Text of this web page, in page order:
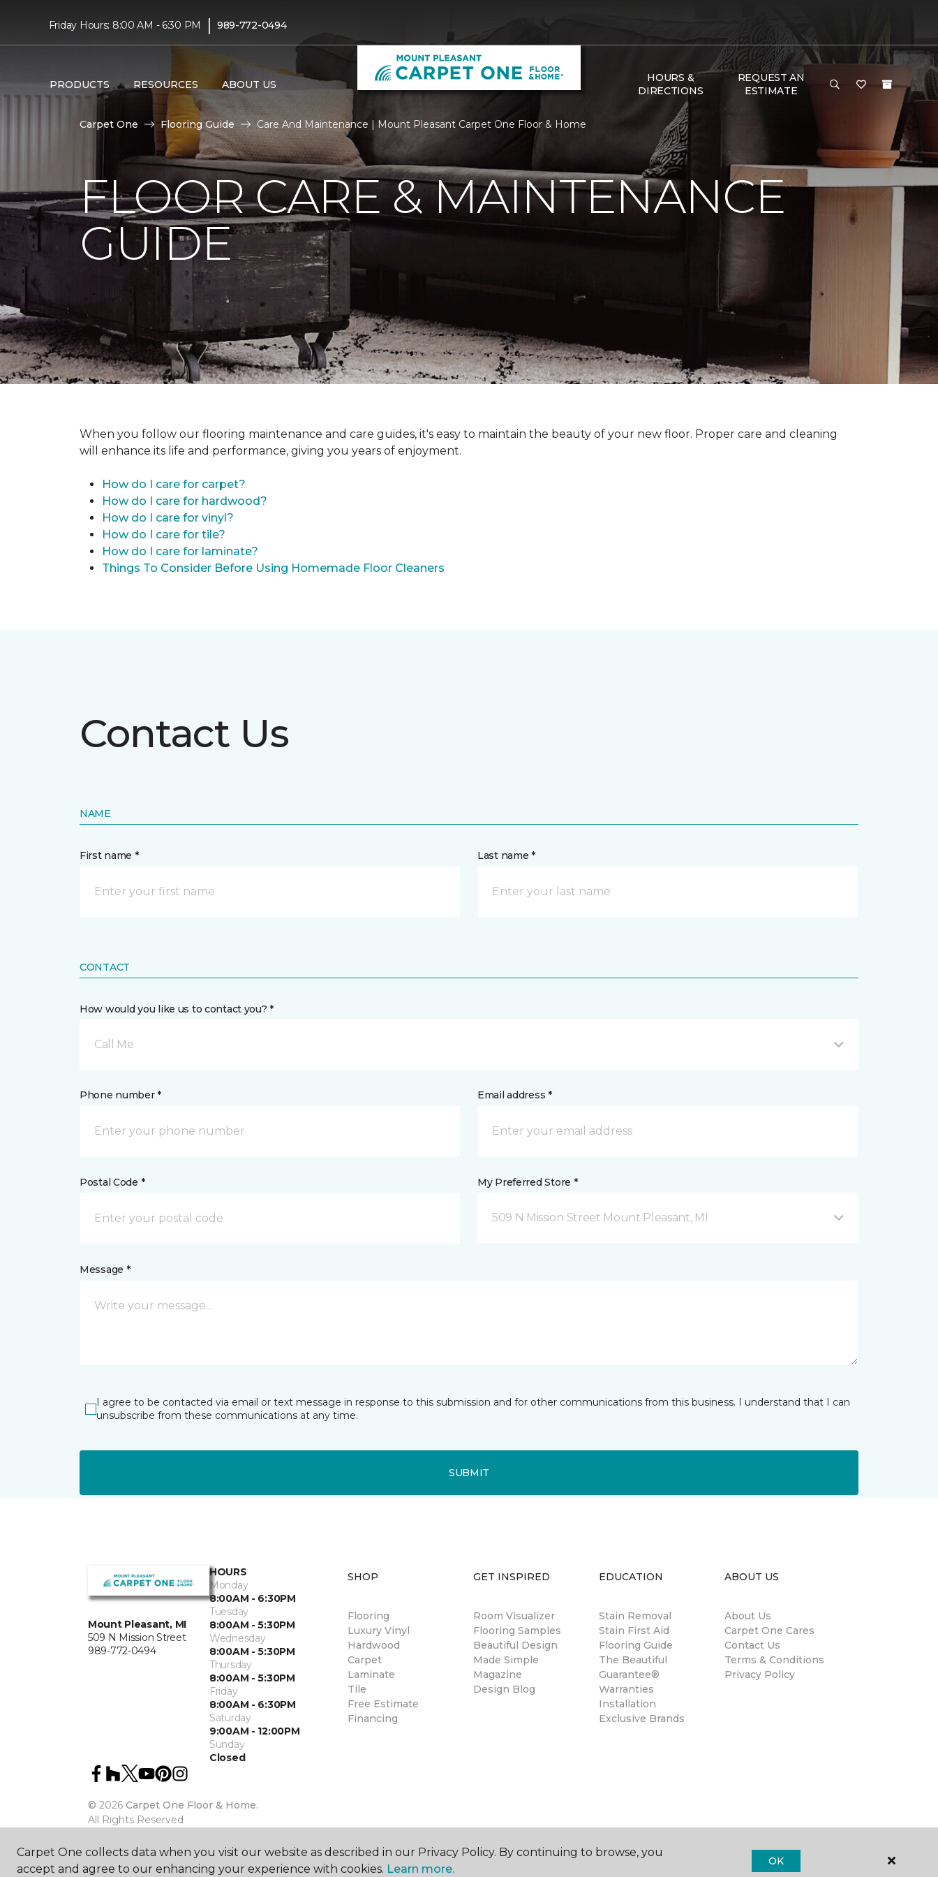
Friday Hours: 8:00 AM - 6:30 PM | 989-772-0494
PRODUCTS RESOURCES ABOUT US
HOURS &
DIRECTIONS
REQUEST AN
ESTIMATE
Carpet One Flooring Guide Care And Maintenance | Mount Pleasant Carpet One Floor & Home
FLOOR CARE & MAINTENANCE
GUIDE
When you follow our flooring maintenance and care guides, it's easy to maintain the beauty of your new floor. Proper care and cleaning
will enhance its life and performance, giving you years of enjoyment.
How do I care for carpet?
How do I care for hardwood?
How do I care for vinyl?
How do I care for tile?
How do I care for laminate?
Things To Consider Before Using Homemade Floor Cleaners
Contact Us
NAME
First name * Last name *
CONTACT
How would you like us to contact you? *
Call Me
Phone number * Email address *
Postal Code * My Preferred Store *
509 N Mission Street Mount Pleasant, MI
Message *
I agree to be contacted via email or text message in response to this submission and for other communications from this business. I understand that I can
unsubscribe from these communications at any time.
SUBMIT
Mount Pleasant, MI
509 N Mission Street
989-772-0494
HOURS
Monday
8:00AM - 6:30PM
Tuesday
8:00AM - 5:30PM
Wednesday
8:00AM - 5:30PM
Thursday
8:00AM - 5:30PM
Friday
8:00AM - 6:30PM
Saturday
9:00AM - 12:00PM
Sunday
Closed
© 2026 Carpet One Floor & Home.
All Rights Reserved
SHOP
Flooring
Luxury Vinyl
Hardwood
Carpet
Laminate
Tile
Free Estimate
Financing
GET INSPIRED
Room Visualizer
Flooring Samples
Beautiful Design
Made Simple
Magazine
Design Blog
EDUCATION
Stain Removal
Stain First Aid
Flooring Guide
The Beautiful
Guarantee®
Warranties
Installation
Exclusive Brands
ABOUT US
About Us
Carpet One Cares
Contact Us
Terms & Conditions
Privacy Policy
Carpet One collects data when you visit our website as described in our Privacy Policy. By continuing to browse, you
accept and agree to our enhancing your experience with cookies. Learn more.
OK